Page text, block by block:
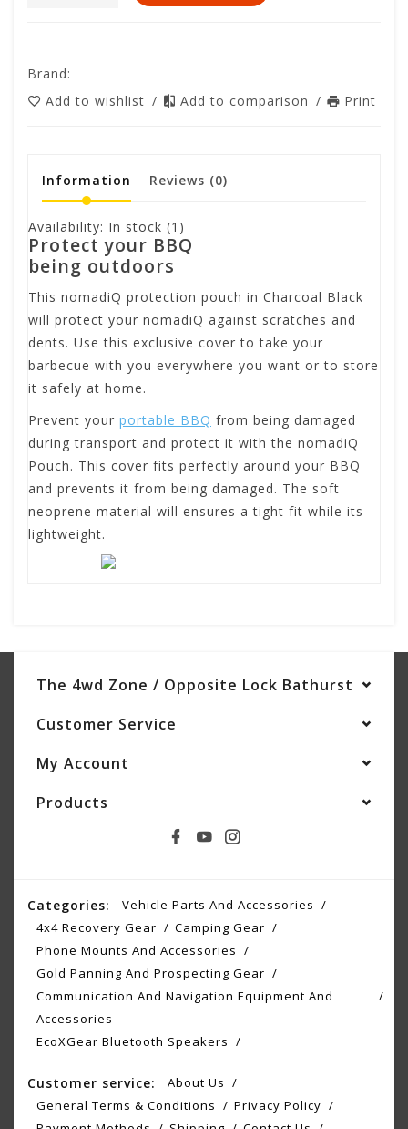
Brand:
Add to wishlist / Add to comparison / Print
Information Reviews (0)
Availability: In stock (1)
Protect your BBQ
being outdoors
This nomadiQ protection pouch in Charcoal Black
will protect your nomadiQ against scratches and
dents. Use this exclusive cover to take your
barbecue with you everywhere you want or to store
it safely at home.
Prevent your portable BBQ from being damaged
during transport and protect it with the nomadiQ
Pouch. This cover fits perfectly around your BBQ
and prevents it from being damaged. The soft
neoprene material will ensures a tight fit while its
lightweight.
The 4wd Zone / Opposite Lock Bathurst
Customer Service
My Account
Products
Categories:
Vehicle Parts And Accessories
4x4 Recovery Gear
Camping Gear
Phone Mounts And Accessories
Gold Panning And Prospecting Gear
Communication And Navigation Equipment And
Accessories
EcoXGear Bluetooth Speakers
Customer service:
About Us
General Terms & Conditions
Privacy Policy